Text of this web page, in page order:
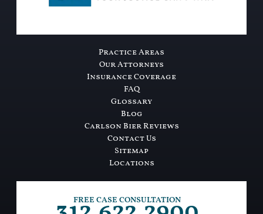
Practice Areas
Our Attorneys
Insurance Coverage
FAQ
Glossary
Blog
Carlson Bier Reviews
Contact Us
Sitemap
Locations
FREE CASE CONSULTATION